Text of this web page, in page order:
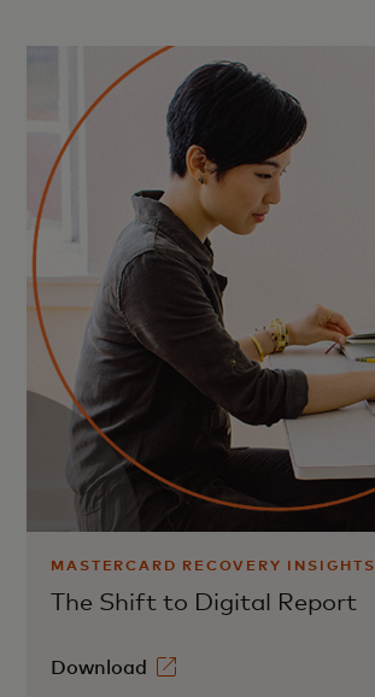
MASTERCARD RECOVERY INSIGHTS
The Shift to Digital Report
Download